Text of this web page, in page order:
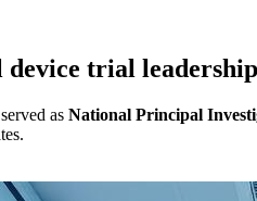
trial leadership
as National Principal